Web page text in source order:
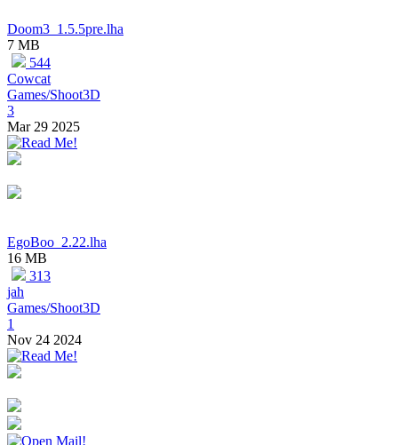
Doom3_1.5.5pre.lha
7 MB
544
Cowcat
Games/Shoot3D
3
Mar 29 2025
EgoBoo_2.22.lha
16 MB
313
jah
Games/Shoot3D
1
Nov 24 2024